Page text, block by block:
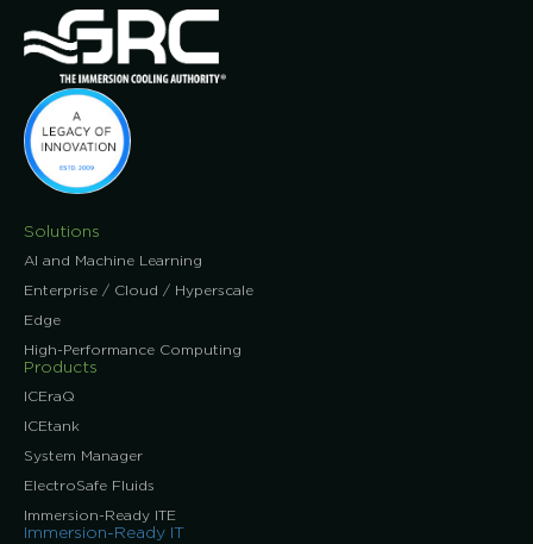
Solutions
AI and Machine Learning
Enterprise / Cloud / Hyperscale
Edge
High-Performance Computing
Products
ICEraQ
ICEtank
System Manager
ElectroSafe Fluids
Immersion-Ready ITE
Immersion-Ready IT